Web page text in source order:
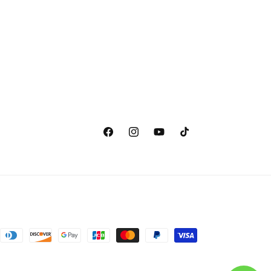
FacebookInstagramYouTubeTikTok